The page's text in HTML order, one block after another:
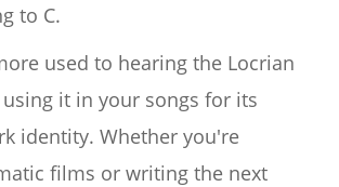
to C.
used to hearing the Locrian
using it in your songs for its
identity. Whether you're
films or writing the next